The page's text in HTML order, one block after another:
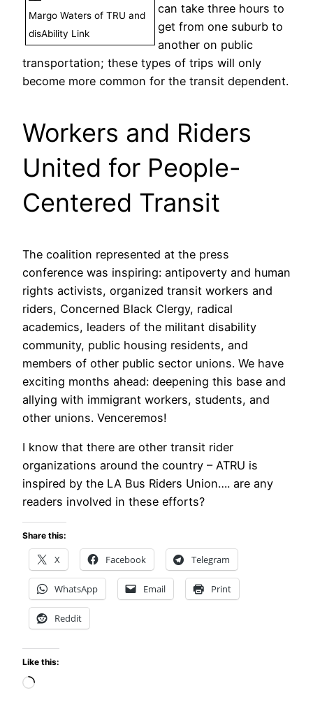
Margo Waters of TRU and
disAbility Link
can take three hours to
get from one suburb to
another on public
transportation; these types of trips will only
become more common for the transit dependent.
Workers and Riders
United for People-
Centered Transit
The coalition represented at the press
conference was inspiring: antipoverty and human
rights activists, organized transit workers and
riders, Concerned Black Clergy, radical
academics, leaders of the militant disability
community, public housing residents, and
members of other public sector unions. We have
exciting months ahead: deepening this base and
allying with immigrant workers, students, and
other unions. Venceremos!
I know that there are other transit rider
organizations around the country – ATRU is
inspired by the LA Bus Riders Union…. are any
readers involved in these efforts?
Share this:
X Facebook Telegram
WhatsApp Email Print
Reddit
Like this:
Loading…